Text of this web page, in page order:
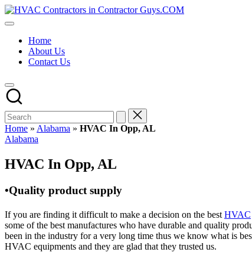
Skip
to
HVAC
HVAC
USA
Free
Directory
HVAC
Contractor
Guys
has
the
HVAC
prices.
Home
About Us
Contact Us
Home » Alabama » HVAC In Opp, AL
Posted
Alabama
HVAC In Opp, AL
•Quality product supply
If you are finding it difficult to make a decision on the best HVAC
some of the best manufactures who have durable and quality
been in the industry for a very long time thus we know what is
HVAC equipments and they are glad that they trusted us.